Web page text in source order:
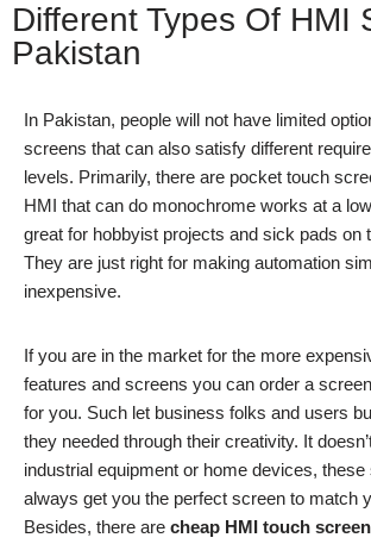
Different Types Of HMI
Pakistan
In Pakistan, people will not have limited
screens that can also satisfy different
levels. Primarily, there are pocket touch
HMI that can do monochrome works at a
great for hobbyist projects and sick pads on
They are just right for making automation
inexpensive.
If you are in the market for the more
features and screens you can order a
for you. Such let business folks and users
they needed through their creativity. It
industrial equipment or home devices,
always get you the perfect screen to match
Besides, there are cheap HMI touch